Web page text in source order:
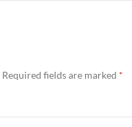
Required fields are marked *